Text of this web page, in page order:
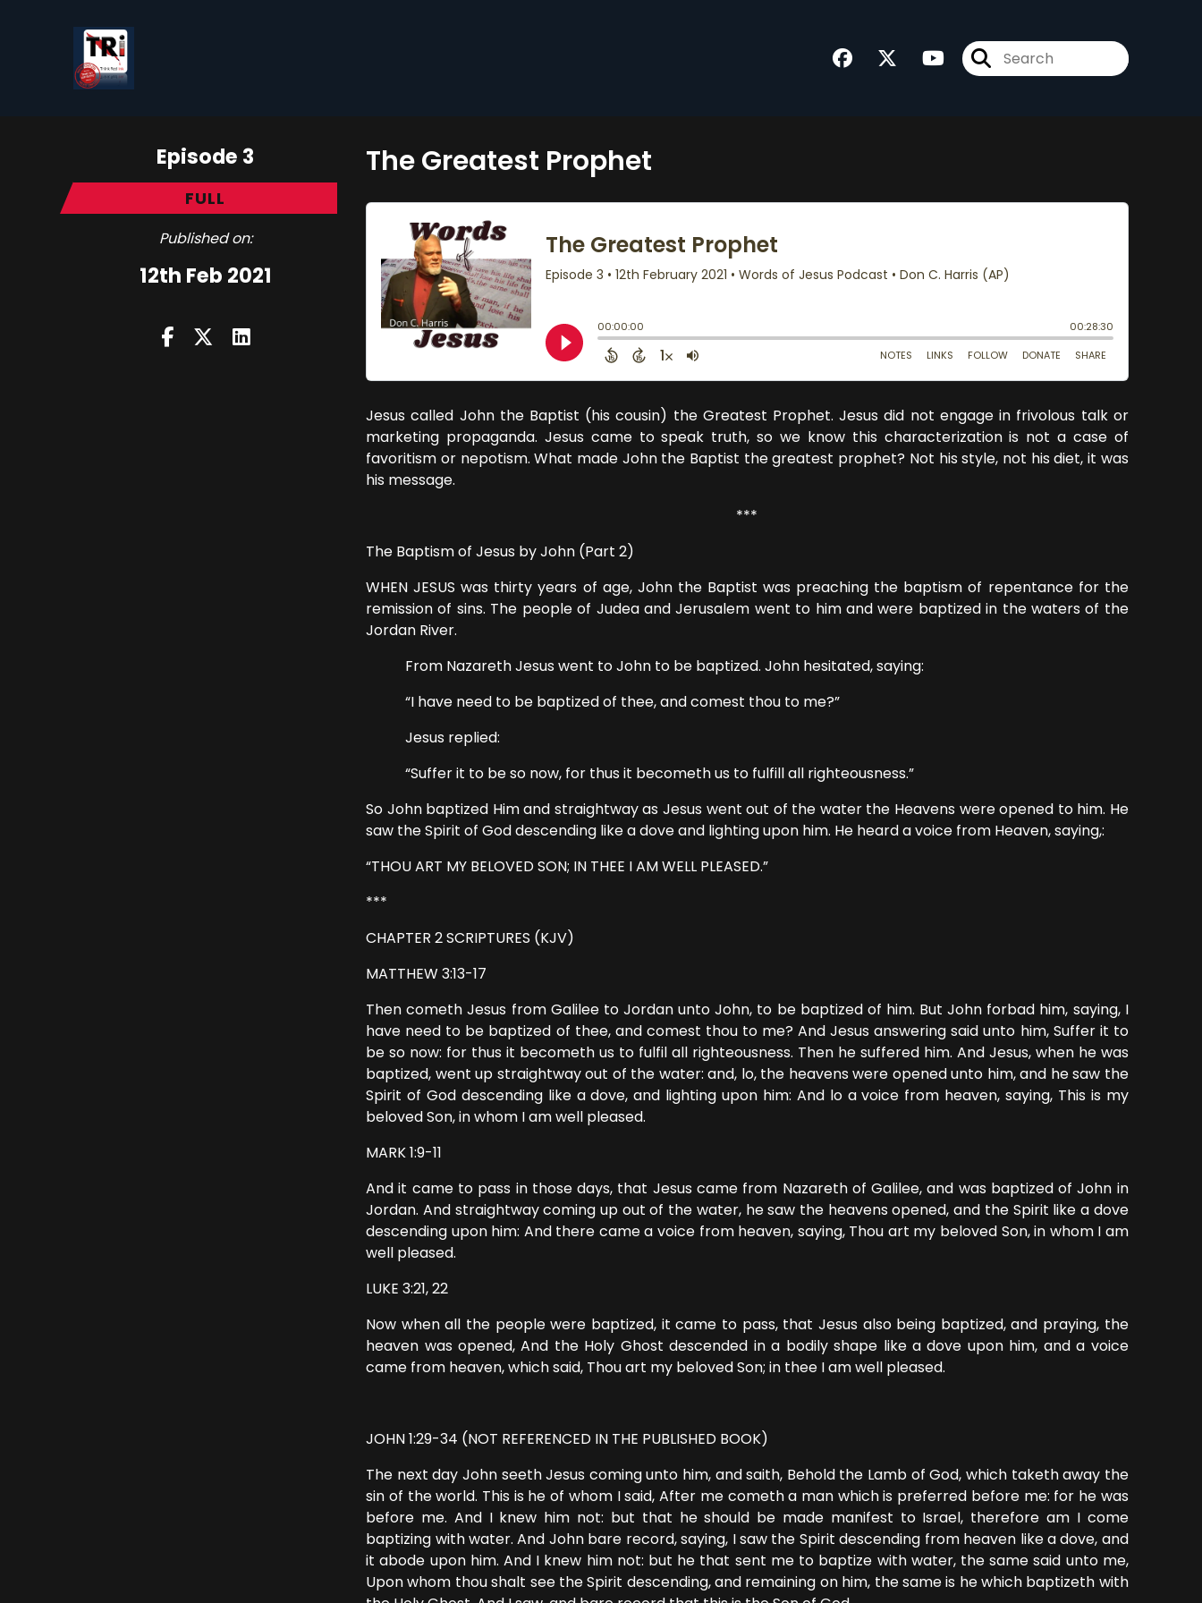
Episode 3
FULL
Published on:
12th Feb 2021
The Greatest Prophet
Jesus called John the Baptist (his cousin) the Greatest Prophet. Jesus did not engage in frivolous talk or
marketing propaganda. Jesus came to speak truth, so we know this characterization is not a case of
favoritism or nepotism. What made John the Baptist the greatest prophet? Not his style, not his diet, it was
his message.
***
The Baptism of Jesus by John (Part 2)
WHEN JESUS was thirty years of age, John the Baptist was preaching the baptism of repentance for the
remission of sins. The people of Judea and Jerusalem went to him and were baptized in the waters of the
Jordan River.
From Nazareth Jesus went to John to be baptized. John hesitated, saying:
“I have need to be baptized of thee, and comest thou to me?”
Jesus replied:
“Suffer it to be so now, for thus it becometh us to fulfill all righteousness.”
So John baptized Him and straightway as Jesus went out of the water the Heavens were opened to him. He
saw the Spirit of God descending like a dove and lighting upon him. He heard a voice from Heaven, saying,:
“THOU ART MY BELOVED SON; IN THEE I AM WELL PLEASED.”
***
CHAPTER 2 SCRIPTURES (KJV)
MATTHEW 3:13-17
Then cometh Jesus from Galilee to Jordan unto John, to be baptized of him. But John forbad him, saying, I
have need to be baptized of thee, and comest thou to me? And Jesus answering said unto him, Suffer it to
be so now: for thus it becometh us to fulfil all righteousness. Then he suffered him. And Jesus, when he was
baptized, went up straightway out of the water: and, lo, the heavens were opened unto him, and he saw the
Spirit of God descending like a dove, and lighting upon him: And lo a voice from heaven, saying, This is my
beloved Son, in whom I am well pleased.
MARK 1:9-11
And it came to pass in those days, that Jesus came from Nazareth of Galilee, and was baptized of John in
Jordan. And straightway coming up out of the water, he saw the heavens opened, and the Spirit like a dove
descending upon him: And there came a voice from heaven, saying, Thou art my beloved Son, in whom I am
well pleased.
LUKE 3:21, 22
Now when all the people were baptized, it came to pass, that Jesus also being baptized, and praying, the
heaven was opened, And the Holy Ghost descended in a bodily shape like a dove upon him, and a voice
came from heaven, which said, Thou art my beloved Son; in thee I am well pleased.
JOHN 1:29-34 (NOT REFERENCED IN THE PUBLISHED BOOK)
The next day John seeth Jesus coming unto him, and saith, Behold the Lamb of God, which taketh away the
sin of the world. This is he of whom I said, After me cometh a man which is preferred before me: for he was
before me. And I knew him not: but that he should be made manifest to Israel, therefore am I come
baptizing with water. And John bare record, saying, I saw the Spirit descending from heaven like a dove, and
it abode upon him. And I knew him not: but he that sent me to baptize with water, the same said unto me,
Upon whom thou shalt see the Spirit descending, and remaining on him, the same is he which baptizeth with